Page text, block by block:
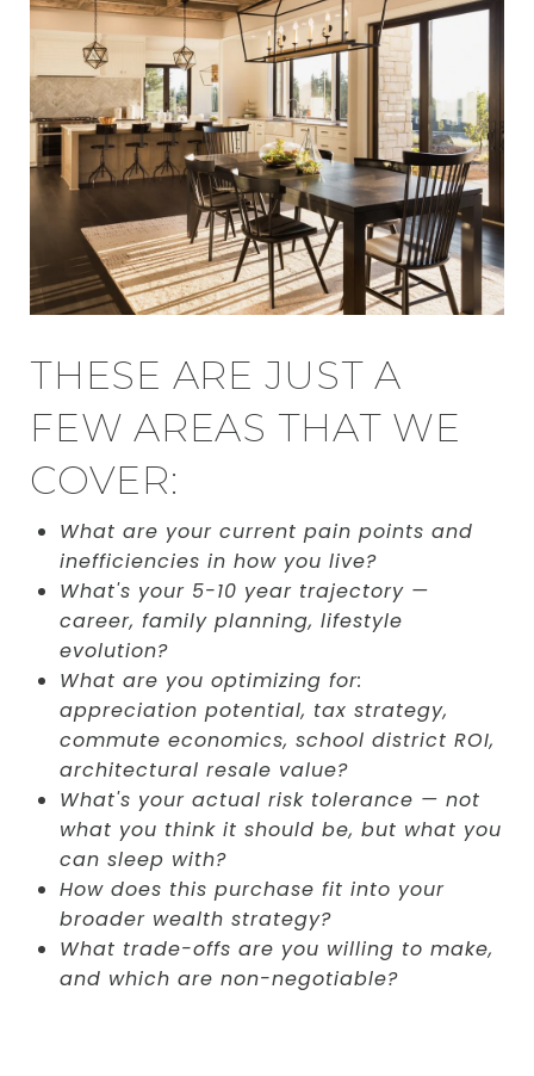
THESE ARE JUST A
FEW AREAS THAT WE
COVER:
What are your current pain points and
inefficiencies in how you live?
What's your 5-10 year trajectory —
career, family planning, lifestyle
evolution?
What are you optimizing for:
appreciation potential, tax strategy,
commute economics, school district ROI,
architectural resale value?
What's your actual risk tolerance — not
what you think it should be, but what you
can sleep with?
How does this purchase fit into your
broader wealth strategy?
What trade-offs are you willing to make,
and which are non-negotiable?